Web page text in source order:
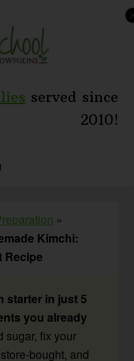
served since
2010!
»
Kimchi:
Recipe
starter in just 5
you already
sugar, fix your
bought, and